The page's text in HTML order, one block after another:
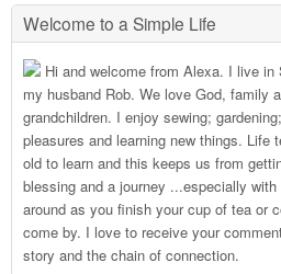
Welcome to a Simple Life
Hi and welcome from Alexa. I live
my husband Rob. We love God, family
grandchildren. I enjoy sewing;
pleasures and learning new things. Life
old to learn and this keeps us from
blessing and a journey ...especially
around as you finish your cup of tea or
come by. I love to receive your
story and the chain of connection.